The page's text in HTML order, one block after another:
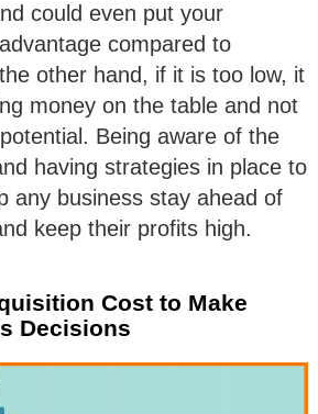
could even put your
compared to
other hand, if it is too low, it
money on the table and not
Being aware of the
having strategies in place to
any business stay ahead of
keep their profits high.
Cost to Make
Decisions